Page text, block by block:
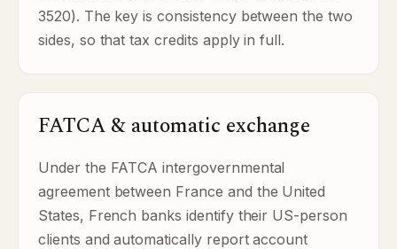
3520). The key is consistency between the two
sides, so that tax credits apply in full.
FATCA & automatic exchange
Under the FATCA intergovernmental
agreement between France and the United
States, French banks identify their US-person
clients and automatically report account